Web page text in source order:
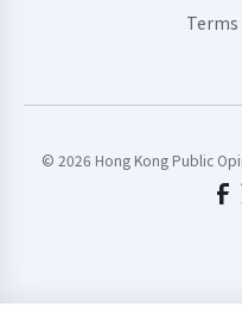
© 2026 Hong Kong Public